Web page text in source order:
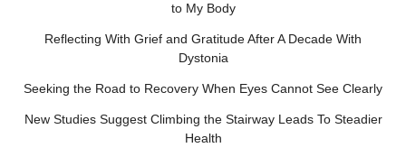
to My Body
Reflecting With Grief and Gratitude After A Decade With
Dystonia
Seeking the Road to Recovery When Eyes Cannot See Clearly
New Studies Suggest Climbing the Stairway Leads To Steadier
Health